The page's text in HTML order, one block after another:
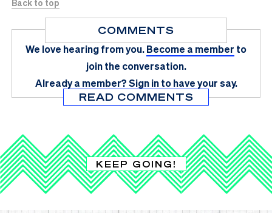
Back to top
COMMENTS
We love hearing from you.Become a member to
join the conversation.
Already a member?Sign in to have your say.
READ COMMENTS
KEEP GOING!